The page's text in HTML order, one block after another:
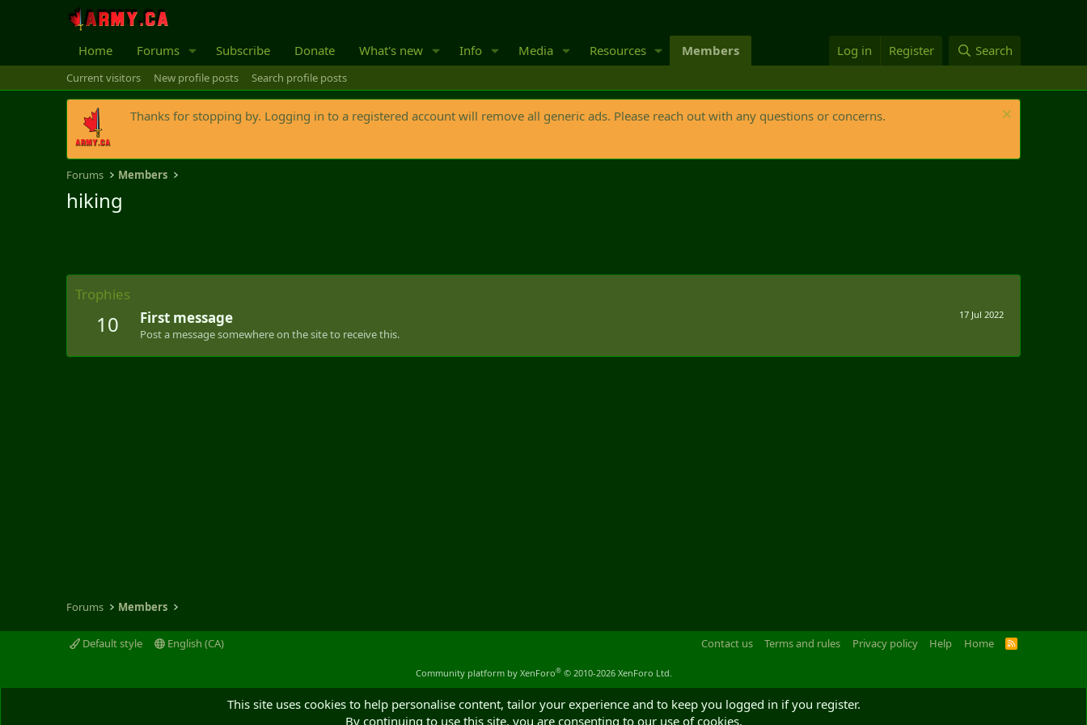
Home Forums Subscribe Donate What's new Info Media Resources Members Log in Register Search
Current visitors New profile posts Search profile posts
Thanks for stopping by. Logging in to a registered account will remove all generic ads. Please reach out with any questions or concerns.
Forums Members
hiking
Trophies
10 17 Jul 2022
First message
Post a message somewhere on the site to receive this.
Forums Members
Default style English (CA) Contact us Terms and rules Privacy policy Help Home
R
Community platform by XenForo® © 2010-2026 XenForo Ltd.
This site uses cookies to help personalise content, tailor your experience and to keep you logged in if you register.
By continuing to use this site, you are consenting to our use of cookies.